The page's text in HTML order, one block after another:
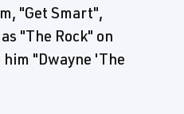
"Get Smart",
"The Rock" on
"Dwayne 'The